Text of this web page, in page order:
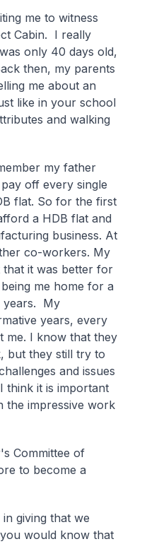
me to witness
Cabin. I really
only 40 days old,
then, my parents
me about an
like in your school
and walking
my father
off every single
flat. So for the first
a HDB flat and
business. At
co-workers. My
it was better for
me home for a
years. My
years, every
me. I know that they
but they still try to
and issues
think it is important
the impressive work
Committee of
to become a
giving that we
would know that